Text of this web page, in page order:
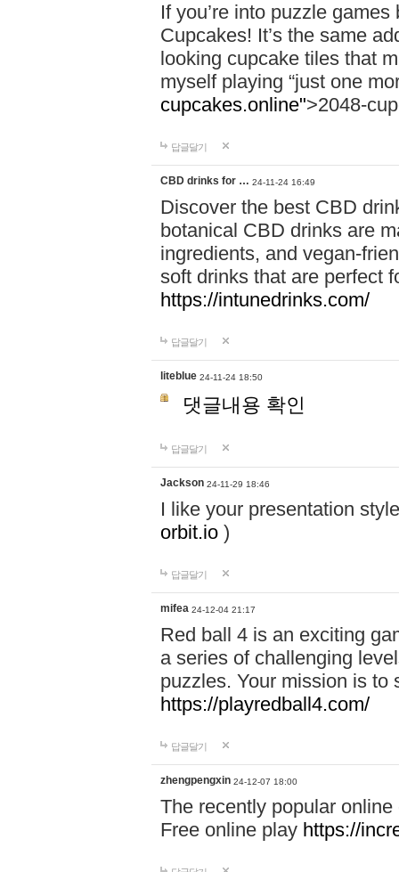
If you’re into puzzle
Cupcakes! It’s the same
looking cupcake tiles that
myself playing “just one
cupcakes.online">2048-
답글달기
CBD drinks for … 24-11-24 16:49
Discover the best CBD
botanical CBD drinks are
ingredients, and vegan-
soft drinks that are perfect
https://intunedrinks.com/
답글달기
liteblue 24-11-24 18:50
댓글내용 확인
답글달기
Jackson 24-11-29 18:46
I like your presentation
orbit.io )
답글달기
mifea 24-12-04 21:17
Red ball 4 is an exciting
a series of challenging
puzzles. Your mission is to
https://playredball4.com/
답글달기
zhengpengxin 24-12-07 18:00
The recently popular
Free online play https://